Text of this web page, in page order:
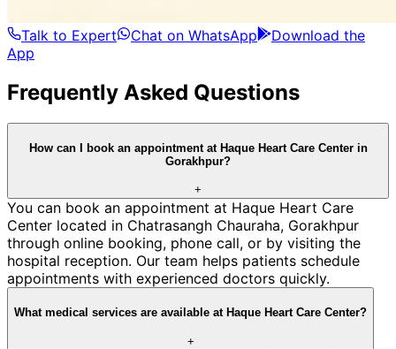
Talk to Expert Chat on WhatsApp
Download the
App
Frequently Asked Questions
How can I book an appointment at Haque Heart Care Center in
Gorakhpur?
+
You can book an appointment at Haque Heart Care
Center located in Chatrasangh Chauraha, Gorakhpur
through online booking, phone call, or by visiting the
hospital reception. Our team helps patients schedule
appointments with experienced doctors quickly.
What medical services are available at Haque Heart Care Center?
+